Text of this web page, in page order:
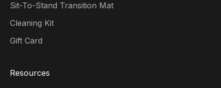
Sit-To-Stand Transition Mat
Cleaning Kit
Gift Card
Resources